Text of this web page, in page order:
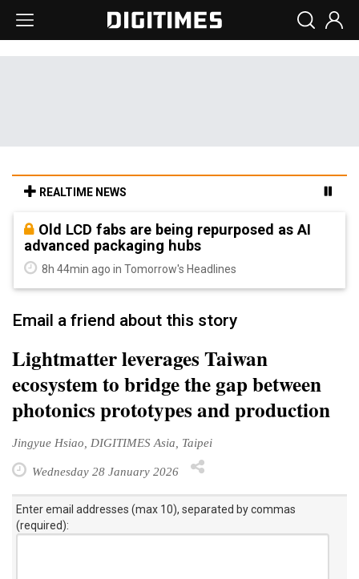
REALTIME NEWS
Old LCD fabs are being repurposed as AI
advanced packaging hubs
8h 44min ago in Tomorrow's Headlines
Email a friend about this story
Lightmatter leverages Taiwan
ecosystem to bridge the gap between
photonics prototypes and production
Jingyue Hsiao, DIGITIMES Asia, Taipei
Wednesday 28 January 2026
Enter email addresses (max 10), separated by commas
(required):